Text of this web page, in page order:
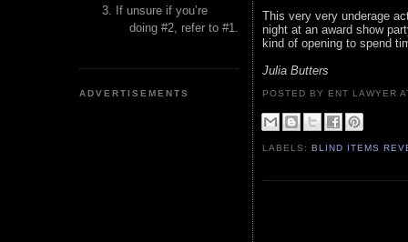
If unsure if you’re
doing #2, refer to #1.
ADVERTISEMENTS
This very very underage
night at an award show
kind of opening to spend
Julia Butters
POSTED BY ENT LAWYER
LABELS:BLIND ITEMS